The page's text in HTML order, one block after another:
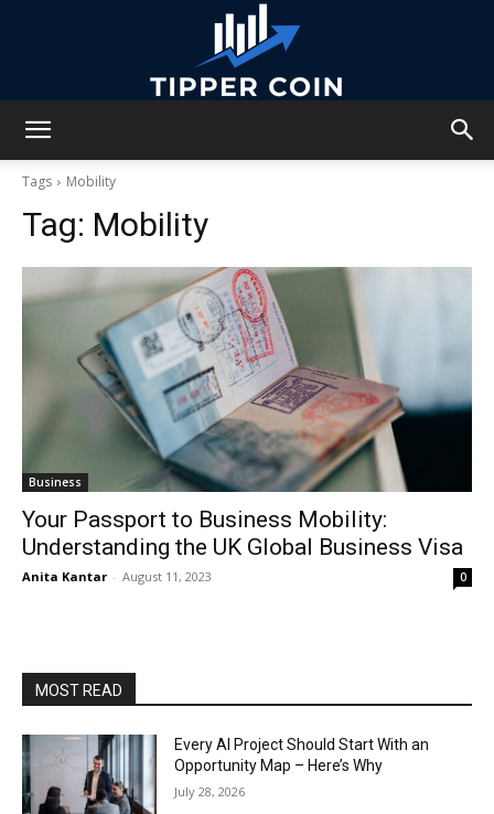
Tags Mobility
Tag: Mobility
Business
Your Passport to Business Mobility:
Understanding the UK Global Business Visa
Anita Kantar - August 11, 2023 0
MOST READ
Every AI Project Should Start With an
Opportunity Map – Here’s Why
July 28, 2026